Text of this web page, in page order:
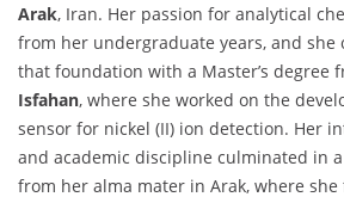
Arak, Iran. Her passion for analytical
from her undergraduate years, and
that foundation with a Master’s degree
Isfahan, where she worked on the
sensor for nickel (II) ion detection. Her
and academic discipline culminated in a
from her alma mater in Arak, where she